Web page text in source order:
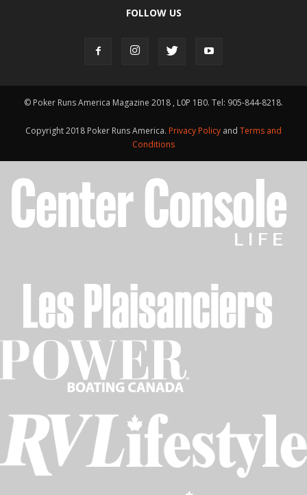
FOLLOW US
© Poker Runs America Magazine 2018 , L0P 1B0. Tel: 905-844-8218.
Copyright 2018 Poker Runs America. Privacy Policy and Terms and
Conditions